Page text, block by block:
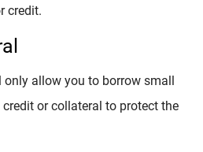
credit.
allow you to borrow small
or collateral to protect the